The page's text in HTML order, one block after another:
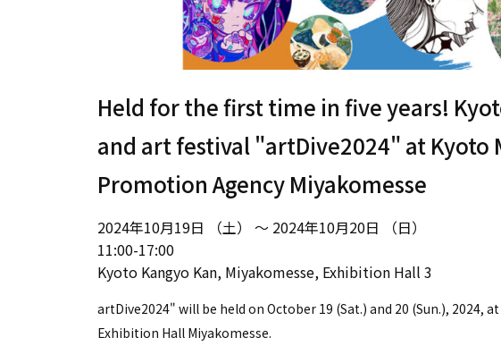
Held for the first time in five years!
and art festival "artDive2024" at
Promotion Agency Miyakomesse
2024年10月19日 （土） ～ 2024年10月20日 （日）
11:00-17:00
Kyoto Kangyo Kan, Miyakomesse, Exhibition Hall 3
artDive2024" will be held on October 19 (Sat.) and 20 (Sun.), 2024,
Exhibition Hall Miyakomesse.